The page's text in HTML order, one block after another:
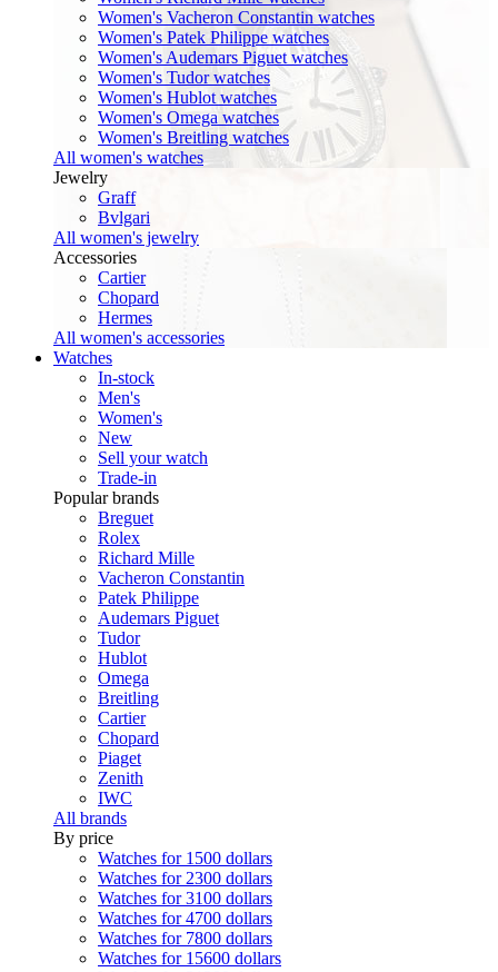
Women's Vacheron Constantin watches
Women's Patek Philippe watches
Women's Audemars Piguet watches
Women's Tudor watches
Women's Hublot watches
Women's Omega watches
Women's Breitling watches
All women's watches
Jewelry
Graff
Bvlgari
All women's jewelry
Accessories
Cartier
Chopard
Hermes
All women's accessories
Watches
In-stock
Men's
Women's
New
Sell your watch
Trade-in
Popular brands
Breguet
Rolex
Richard Mille
Vacheron Constantin
Patek Philippe
Audemars Piguet
Tudor
Hublot
Omega
Breitling
Cartier
Chopard
Piaget
Zenith
IWC
All brands
By price
Watches for 1500 dollars
Watches for 2300 dollars
Watches for 3100 dollars
Watches for 4700 dollars
Watches for 7800 dollars
Watches for 15600 dollars